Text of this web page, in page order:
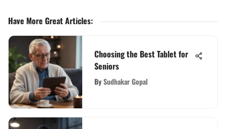
Have More Great Articles:
Choosing the Best Tablet for
Seniors
BySudhakar Gopal